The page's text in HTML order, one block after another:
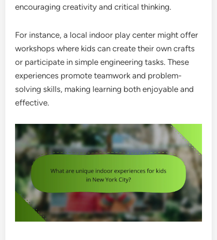
encouraging creativity and critical thinking.
For instance, a local indoor play center might offer
workshops where kids can create their own crafts
or participate in simple engineering tasks. These
experiences promote teamwork and problem-
solving skills, making learning both enjoyable and
effective.